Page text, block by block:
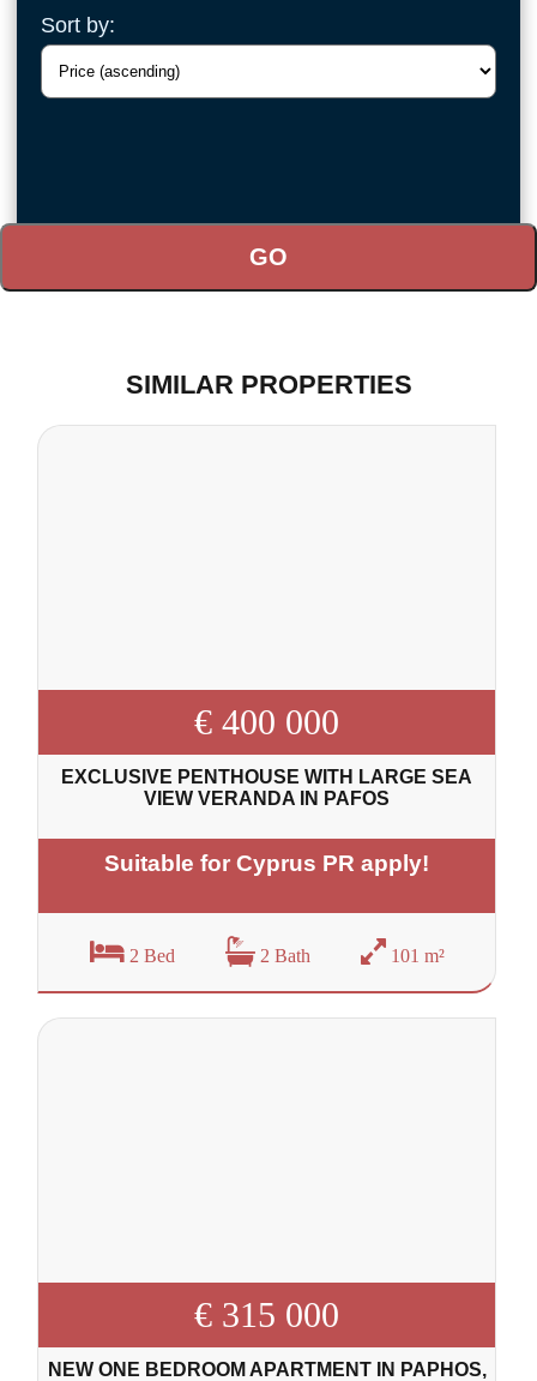
Sort by:
SIMILAR PROPERTIES
€ 400 000
EXCLUSIVE PENTHOUSE WITH LARGE SEA
VIEW VERANDA IN PAFOS
Suitable for Cyprus PR apply!
2 Bed 2 Bath 101 m²
€ 315 000
NEW ONE BEDROOM APARTMENT IN PAPHOS,